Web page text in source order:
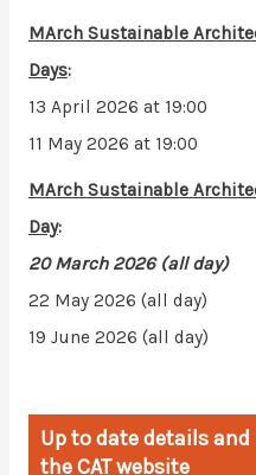
MArch Sustainable
Days:
13 April 2026 at 19:00
11 May 2026 at 19:00
MArch Sustainable
Day:
20 March 2026 (all day)
22 May 2026 (all day)
19 June 2026 (all day)
Up to date details
the CAT website